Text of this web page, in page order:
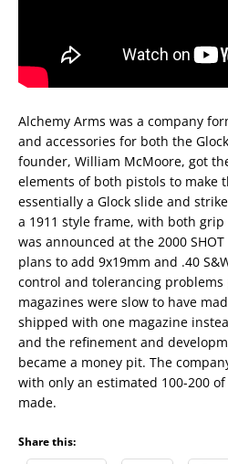
Alchemy Arms was a company
and accessories for both the
founder, William McMoore, got
elements of both pistols to make
essentially a Glock slide and
a 1911 style frame, with both
was announced at the 2000
plans to add 9x19mm and .40
control and tolerancing
magazines were slow to have
shipped with one magazine
and the refinement and
became a money pit. The
with only an estimated 100-200
made.
Share this: